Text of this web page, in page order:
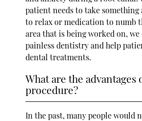
patient needs to take something
to relax or medication to numb
area that is being worked on,
painless dentistry and help
dental treatments.
What are the advantages
procedure?
In the past, many people would